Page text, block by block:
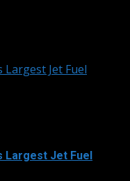
Largest Jet Fuel
Largest Jet Fuel